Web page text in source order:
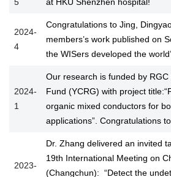
5
at HKU Shenzhen hospital!
2024-
4
Congratulations to Jing,
members’s work published on
the WISers developed the
2024-
1
Our research is funded by
Fund (YCRG) with project
organic mixed conductors for
applications”. Congratulations
2023-
Dr. Zhang delivered an invited
19th International Meeting on
(Changchun): “Detect the